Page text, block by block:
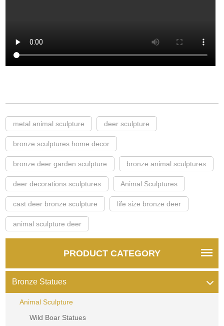
metal animal sculpture deer sculpture
bronze sculptures home decor
bronze deer garden sculpture bronze animal sculptures
deer decorations sculptures Animal Sculptures
cast deer bronze sculpture life size bronze deer
animal sculpture deer
PRODUCT CATEGORY
Bronze Statues
Animal Sculpture
Wild Boar Statues